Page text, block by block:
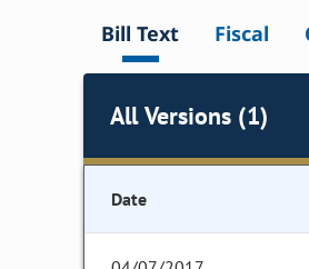
Bill Text Fiscal
All Versions (1)
Date